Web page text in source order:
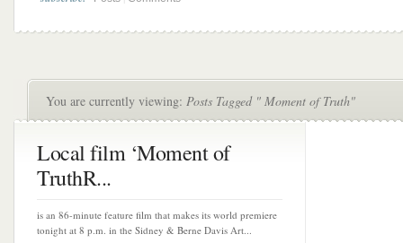
You are currently viewing: Posts Tagged " Moment of Truth"
Local film ‘Moment of
TruthR...
is an 86-minute feature film that makes its world premiere
tonight at 8 p.m. in the Sidney & Berne Davis Art...